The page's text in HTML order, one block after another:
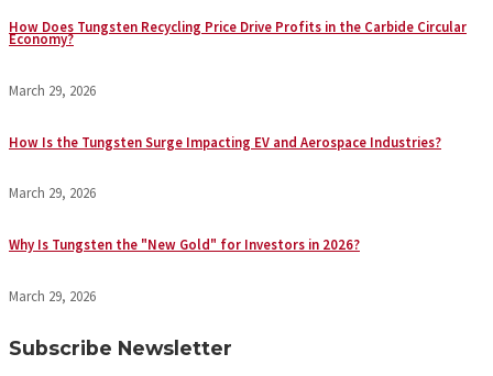
How Does Tungsten Recycling Price Drive Profits in the Carbide Circular
Economy?
March 29, 2026
How Is the Tungsten Surge Impacting EV and Aerospace Industries?
March 29, 2026
Why Is Tungsten the "New Gold" for Investors in 2026?
March 29, 2026
Subscribe Newsletter